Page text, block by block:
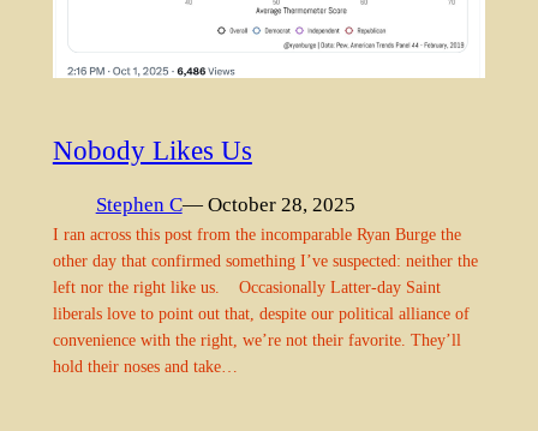
Nobody Likes Us
Stephen C— October 28, 2025
I ran across this post from the incomparable Ryan Burge the
other day that confirmed something I’ve suspected: neither the
left nor the right like us. Occasionally Latter-day Saint
liberals love to point out that, despite our political alliance of
convenience with the right, we’re not their favorite. They’ll
hold their noses and take…